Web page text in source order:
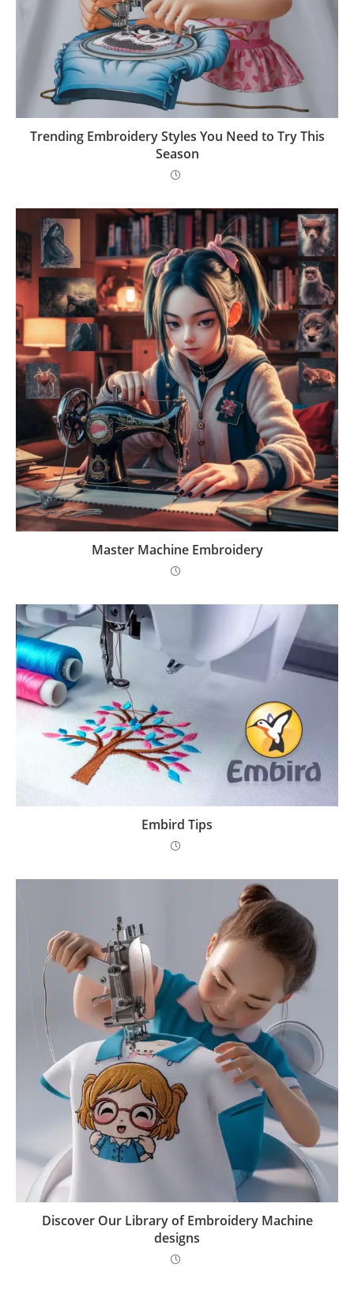
Trending Embroidery Styles You Need to Try This
Season
Master Machine Embroidery
Embird Tips
Discover Our Library of Embroidery Machine
designs